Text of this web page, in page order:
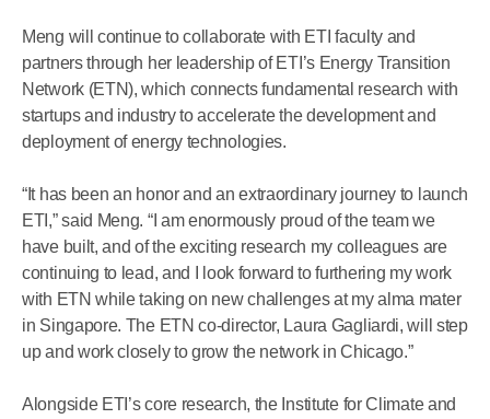
Meng will continue to collaborate with ETI faculty and
partners through her leadership of ETI’s Energy Transition
Network (ETN), which connects fundamental research with
startups and industry to accelerate the development and
deployment of energy technologies.
“It has been an honor and an extraordinary journey to launch
ETI,” said Meng. “I am enormously proud of the team we
have built, and of the exciting research my colleagues are
continuing to lead, and I look forward to furthering my work
with ETN while taking on new challenges at my alma mater
in Singapore. The ETN co-director, Laura Gagliardi, will step
up and work closely to grow the network in Chicago.”
Alongside ETI’s core research, the Institute for Climate and